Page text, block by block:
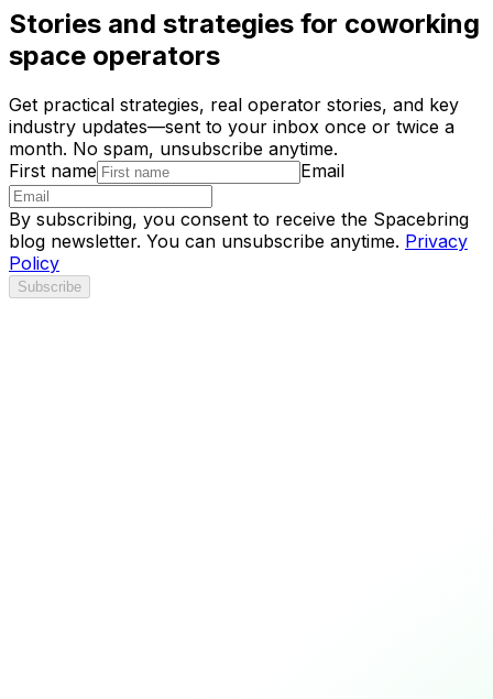
Stories and strategies for coworking
space operators
Get practical strategies, real operator stories, and key
industry updates—sent to your inbox once or twice a
month. No spam, unsubscribe anytime.
First name
Email
By subscribing, you consent to receive the Spacebring
blog newsletter. You can unsubscribe anytime. Privacy
Policy